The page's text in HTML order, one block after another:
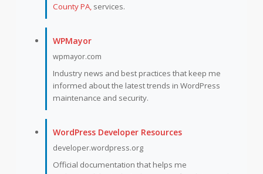
County PA,services.
WPMayor
wpmayor.com
Industry news and best practices that keep me
informed about the latest trends in WordPress
maintenance and security.
WordPress Developer Resources
developer.wordpress.org
Official documentation that helps me